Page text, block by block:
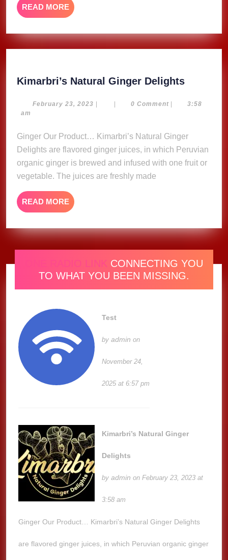
READ MORE READ
MORE
Kimarbri’s Natural Ginger Delights
Ginger
February 23, 2023 February
| | 0 Comment |
3:58
am
Ginger Our Product… Kimarbri’s Natural Ginger
Delights are flavored ginger juices, in which Peruvian
organic ginger is brewed and infused with one fruit or
vegetable. The juices are freshly made
READ MORE READ
MORE
ONE RADIO LINK CONNECTING YOU
TO WHAT YOU BEEN MISSING.
Test
byadmin on
November 24,
2025 at 6:57 pm
Kimarbri’s Natural Ginger
Delights
byadmin on February 23, 2023 at
3:58 am
Ginger Our Product… Kimarbri’s Natural Ginger Delights
are flavored ginger juices, in which Peruvian organic ginger